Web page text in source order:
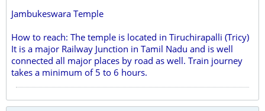
Jambukeswara Temple
How to reach: The temple is located in Tiruchirapalli (Tricy)
It is a major Railway Junction in Tamil Nadu and is well
connected all major places by road as well. Train journey
takes a minimum of 5 to 6 hours.